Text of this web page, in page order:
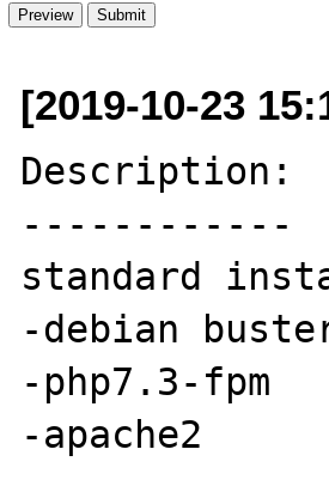
[2019-10-23
Description:
------------
standard
-debian
-php7.3-fpm
-apache2